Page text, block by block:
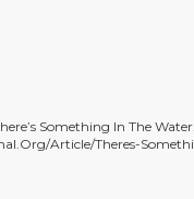
Something In The
article/theres-